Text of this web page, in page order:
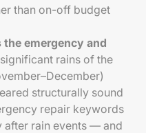
than on-off budget
emergency and
rains of the
structurally sound
repair keywords
after rain events — and